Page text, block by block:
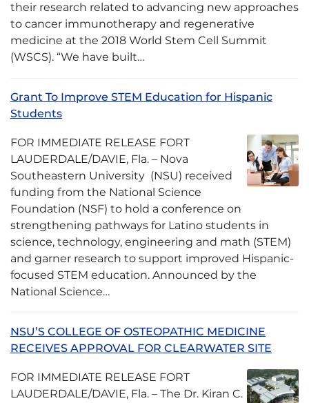
their research related to advancing new approaches
to cancer immunotherapy and regenerative
medicine at the 2018 World Stem Cell Summit
(WSCS). “We have built…
Grant To Improve STEM Education for Hispanic
Students
FOR IMMEDIATE RELEASE FORT
LAUDERDALE/DAVIE, Fla. – Nova
Southeastern University (NSU) received
funding from the National Science
Foundation (NSF) to hold a conference on
strengthening pathways for Latino students in
science, technology, engineering and math (STEM)
and garner research to support improved Hispanic-
focused STEM education. Announced by the
National Science…
NSU’S COLLEGE OF OSTEOPATHIC MEDICINE
RECEIVES APPROVAL FOR CLEARWATER SITE
FOR IMMEDIATE RELEASE FORT
LAUDERDALE/DAVIE, Fla. – The Dr. Kiran C.